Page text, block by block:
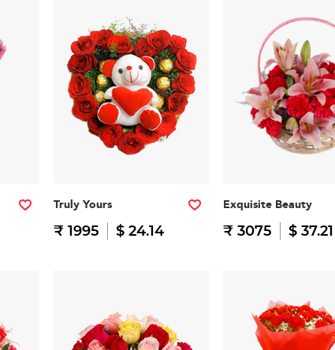
Truly Yours
₹ 1995 $ 24.14
Exquisite Beauty
₹ 3075 $ 37.21